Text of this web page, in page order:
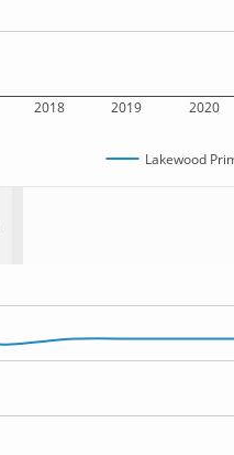
2018 2019 2020
Lakewood